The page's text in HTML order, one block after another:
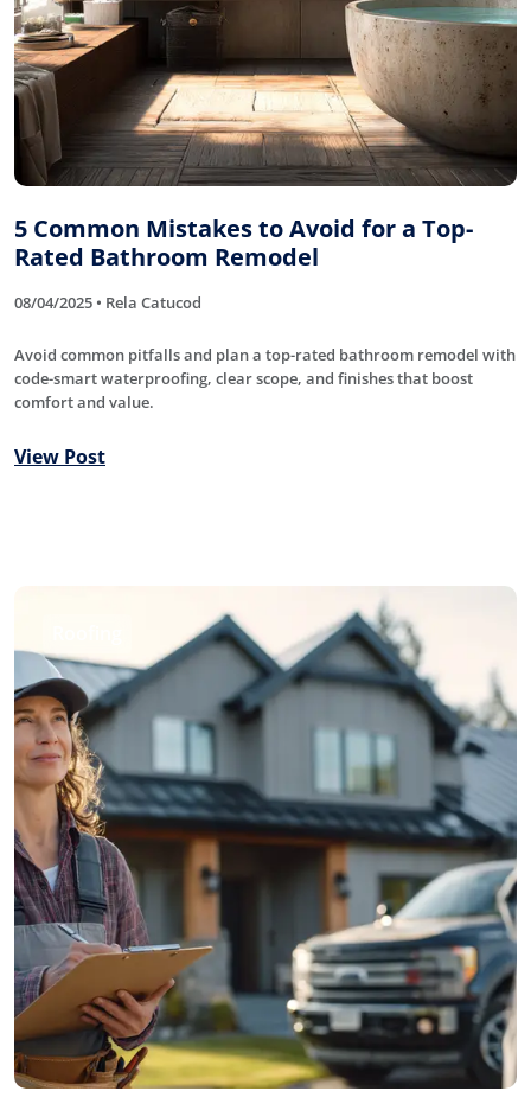
5 Common Mistakes to Avoid for a Top-
Rated Bathroom Remodel
08/04/2025 • Rela Catucod
Avoid common pitfalls and plan a top-rated bathroom remodel with
code-smart waterproofing, clear scope, and finishes that boost
comfort and value.
View Post